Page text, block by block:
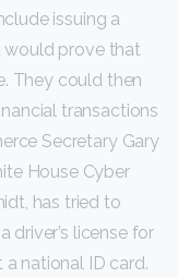
issuing a
would prove that
They could then
transactions
Secretary Gary
House Cyber
has tried to
driver’s license for
national ID card.